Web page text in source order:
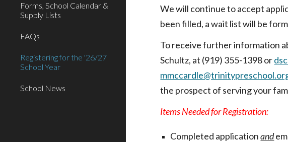
Forms, School Calendar &
Supply Lists
FAQs
Registering for the '26/27
School Year
School News
We will continue to accept
been filled, a wait list will be
To receive further information
Schultz, at (919) 355-1398 or
the prospect of serving your
Items Needed for Registration:
Completed applicationand